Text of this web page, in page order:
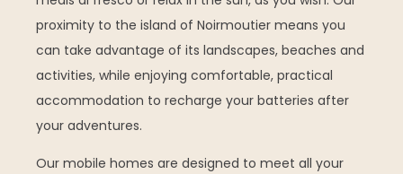
proximity to the island of Noirmoutier means you
can take advantage of its landscapes, beaches and
activities, while enjoying comfortable, practical
accommodation to recharge your batteries after
your adventures.
Our mobile homes are designed to meet all your